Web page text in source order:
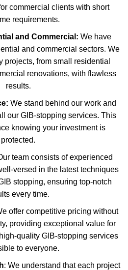
commercial clients with short
requirements.
and Commercial: We have
and commercial sectors. We
projects, from small residential
renovations, with flawless
results.
We stand behind our work and
our GIB-stopping services. This
knowing your investment is
protected.
team consists of experienced
versed in the latest techniques
stopping, ensuring top-notch
every time.
offer competitive pricing without
providing exceptional value for
quality GIB-stopping services
to everyone.
: We understand that each project